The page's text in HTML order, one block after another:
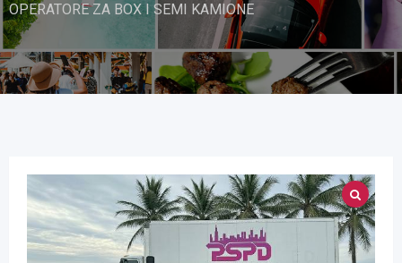
OPERATORE ZA BOX I SEMI KAMIONE